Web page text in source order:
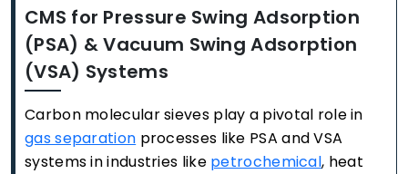
CMS for Pressure Swing Adsorption
(PSA) & Vacuum Swing Adsorption
(VSA) Systems
Carbon molecular sieves play a pivotal role in
gas separation processes like PSA and VSA
systems in industries like petrochemical, heat